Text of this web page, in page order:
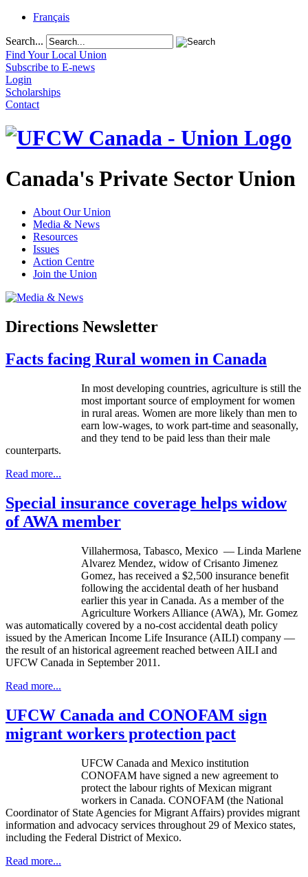
Français
Search...
Find Your Local Union
Subscribe to E-news
Login
Scholarships
Contact
Canada's Private Sector Union
About Our Union
Media & News
Resources
Issues
Action Centre
Join the Union
Directions Newsletter
Facts facing Rural women in Canada
In most developing countries, agriculture is still the
most important source of employment for women
in rural areas. Women are more likely than men to
earn low-wages, to work part-time and seasonally,
and they tend to be paid less than their male
counterparts.
Read more...
Special insurance coverage helps widow
of AWA member
Villahermosa, Tabasco, Mexico — Linda Marlene
Alvarez Mendez, widow ofCrisanto Jimenez
Gomez, has received a $2,500 insurance benefit
following the accidental death of her husband
earlier this year in Canada. As a member of the
Agriculture Workers Alliance (AWA), Mr. Gomez
was automatically covered by a no-cost accidental death policy
issued by the American Income Life Insurance (AILI) company —
the result of an historical agreement reached between AILI and
UFCW Canada in September 2011.
Read more...
UFCW Canada and CONOFAM sign
migrant workers protection pact
UFCW Canada and Mexico institution
CONOFAM have signed a new agreement to
protect the labourrights of Mexican migrant
workers in Canada. CONOFAM (the National
Coordinator of State Agencies for Migrant Affairs) provides migrant
information and advocacy services throughout 29 of Mexico states,
including the Federal District of Mexico.
Read more...